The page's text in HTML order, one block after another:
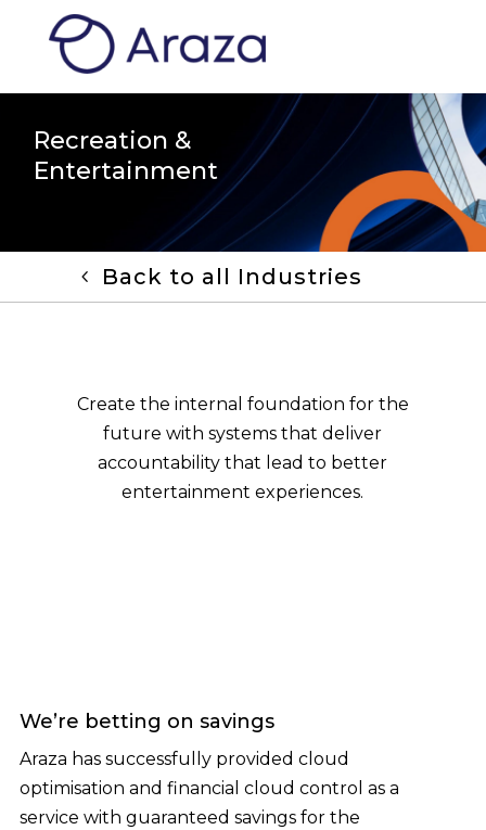
Recreation &
Entertainment
Back to all Industries
Create the internal foundation for the
future with systems that deliver
accountability that lead to better
entertainment experiences.
We’re betting on savings
Araza has successfully provided cloud
optimisation and financial cloud control as a
service with guaranteed savings for the